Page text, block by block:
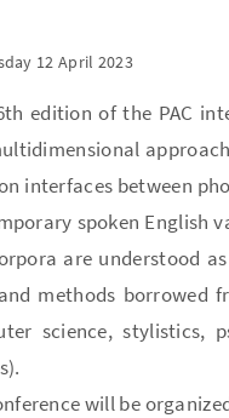
12 April 2023
edition of the PAC
interfaces between
spoken English
are understood
methods borrowed
science, stylistics,
will be